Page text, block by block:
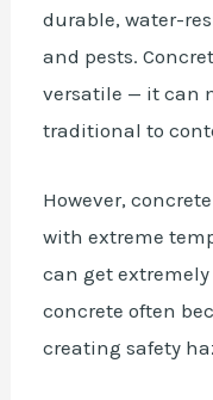
durable, water-
and pests.
versatile — it can
traditional to
However,
with extreme
can get
concrete often
creating safety